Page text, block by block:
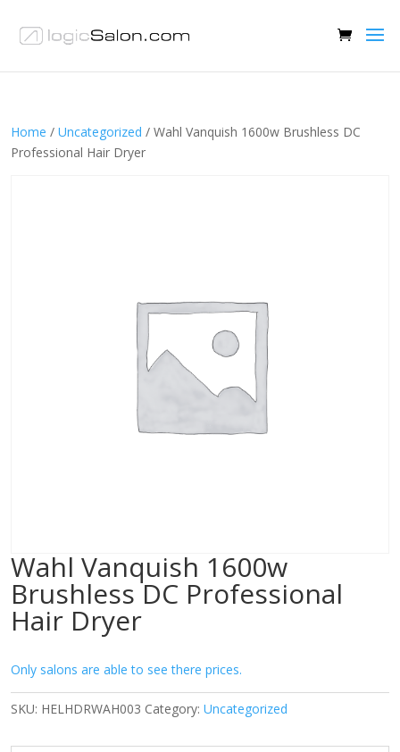
Home / Uncategorized / Wahl Vanquish 1600w Brushless DC
Professional Hair Dryer
Wahl Vanquish 1600w
Brushless DC Professional
Hair Dryer
Only salons are able to see there prices.
SKU: HELHDRWAH003 Category: Uncategorized